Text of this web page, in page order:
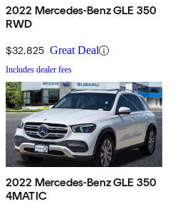
2022 Mercedes-Benz GLE 350
RWD
$32,825 Great Deal
Includes dealer fees
2022 Mercedes-Benz GLE 350
4MATIC